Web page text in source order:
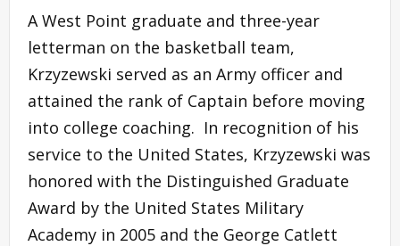
A West Point graduate and three-year
letterman on the basketball team,
Krzyzewski served as an Army officer and
attained the rank of Captain before moving
into college coaching. In recognition of his
service to the United States, Krzyzewski was
honored with the Distinguished Graduate
Award by the United States Military
Academy in 2005 and the George Catlett